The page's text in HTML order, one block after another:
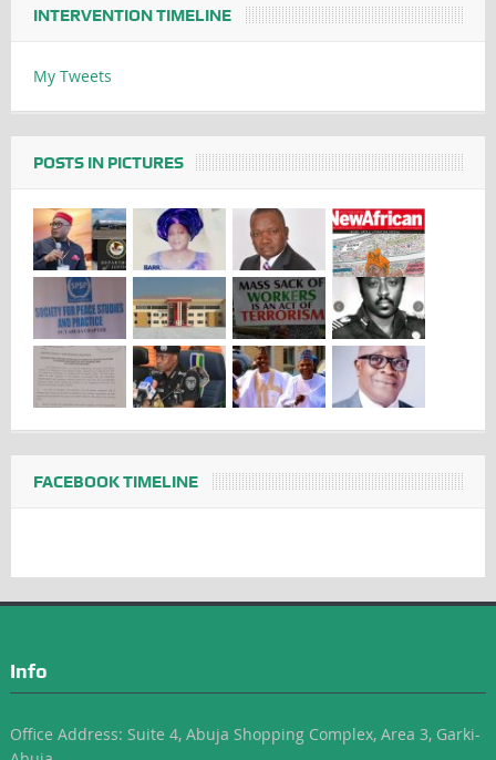
INTERVENTION TIMELINE
My Tweets
POSTS IN PICTURES
FACEBOOK TIMELINE
Info
Office Address: Suite 4, Abuja Shopping Complex, Area 3, Garki-